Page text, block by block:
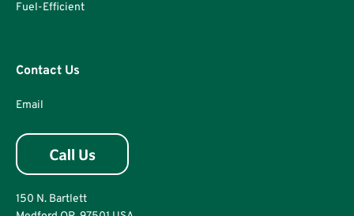
Fuel-Efficient
Contact Us
Email
150 N. Bartlett